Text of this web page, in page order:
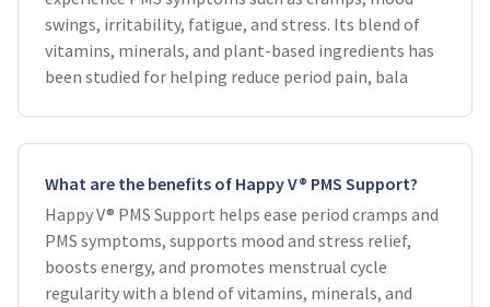
swings, irritability, fatigue, and stress. Its blend of
vitamins, minerals, and plant-based ingredients has
been studied for helping reduce period pain, bala
What are the benefits of Happy V® PMS Support?
Happy V® PMS Support helps ease period cramps and
PMS symptoms, supports mood and stress relief,
boosts energy, and promotes menstrual cycle
regularity with a blend of vitamins, minerals, and